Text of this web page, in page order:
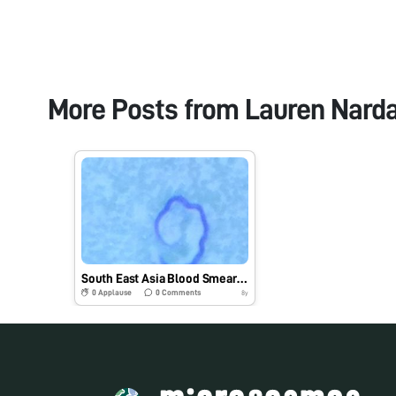
More Posts from Lauren
South East Asia Blood Smear: Brugia malayi (ID #1) #BIOE301C
0 Applause 0Comments 8y